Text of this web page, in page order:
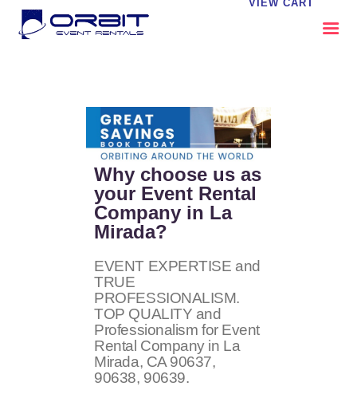
VIEW CART
OUR SERVICES
CATALOG
CONTACT US
FAQS
MY EVENT VISION
Why choose us as
your Event Rental
Company in La
Mirada?
EVENT EXPERTISE and
TRUE
PROFESSIONALISM.
TOP QUALITY and
Professionalism for Event
Rental Company in La
Mirada, CA 90637,
90638, 90639.